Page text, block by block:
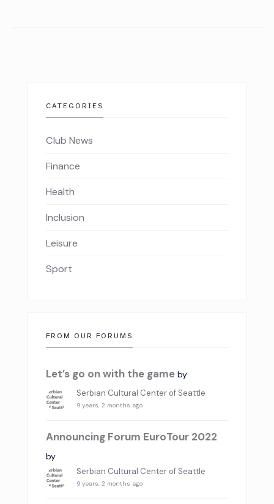
CATEGORIES
Club News
Finance
Health
Inclusion
Leisure
Sport
FROM OUR FORUMS
Let’s go on with the game by
Serbian Cultural Center of Seattle
9 years, 2 months ago
Announcing Forum EuroTour 2022
by
Serbian Cultural Center of Seattle
9 years, 2 months ago